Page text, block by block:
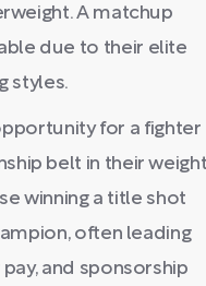
A matchup
due to their elite
styles.
for a fighter
belt in their
winning a title shot
often leading
and sponsorship